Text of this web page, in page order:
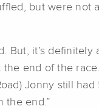
but were
But, it’s
end of the
Jonny still
the end.”